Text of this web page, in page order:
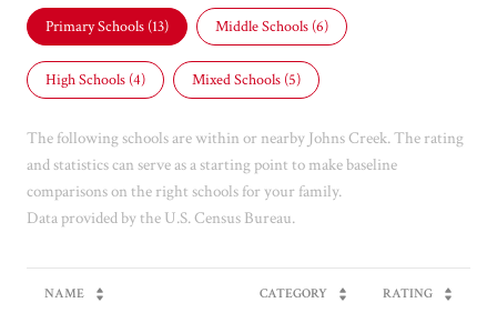
Primary Schools (13) Middle Schools (6)
High Schools (4) Mixed Schools (5)
The following schools are within or nearby Johns Creek. The rating
and statistics can serve as a starting point to make baseline
comparisons on the right schools for your family.
NAME CATEGORY RATING